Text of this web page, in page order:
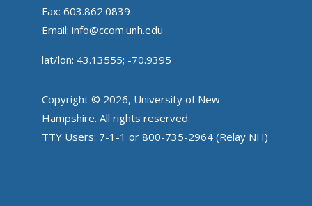
Fax: 603.862.0839
Email: info@ccom.unh.edu
lat/lon: 43.13555; -70.9395
Copyright © 2026, University of New
Hampshire. All rights reserved.
TTY Users: 7-1-1 or 800-735-2964 (Relay NH)